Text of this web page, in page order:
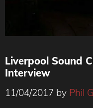
Liverpool Sound
Interview
11/04/2017 by Phil